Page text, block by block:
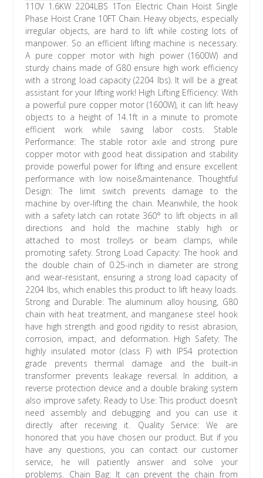
110V 1.6KW 2204LBS 1Ton Electric Chain Hoist Single
Phase Hoist Crane 10FT Chain. Heavy objects, especially
irregular objects, are hard to lift while costing lots of
manpower. So an efficient lifting machine is necessary.
A pure copper motor with high power (1600W) and
sturdy chains made of G80 ensure high work efficiency
with a strong load capacity (2204 lbs). It will be a great
assistant for your lifting work! High Lifting Efficiency: With
a powerful pure copper motor (1600W), it can lift heavy
objects to a height of 14.1ft in a minute to promote
efficient work while saving labor costs. Stable
Performance: The stable rotor axle and strong pure
copper motor with good heat dissipation and stability
provide powerful power for lifting and ensure excellent
performance with low noise&maintenance. Thoughtful
Design: The limit switch prevents damage to the
machine by over-lifting the chain. Meanwhile, the hook
with a safety latch can rotate 360° to lift objects in all
directions and hold the machine stably high or
attached to most trolleys or beam clamps, while
promoting safety. Strong Load Capacity: The hook and
the double chain of 0.25-inch in diameter are strong
and wear-resistant, ensuring a strong load capacity of
2204 lbs, which enables this product to lift heavy loads.
Strong and Durable: The aluminum alloy housing, G80
chain with heat treatment, and manganese steel hook
have high strength and good rigidity to resist abrasion,
corrosion, impact, and deformation. High Safety: The
highly insulated motor (class F) with IP54 protection
grade prevents thermal damage and the built-in
transformer prevents leakage reversal. In addition, a
reverse protection device and a double braking system
also improve safety. Ready to Use: This product doesn’t
need assembly and debugging and you can use it
directly after receiving it. Quality Service: We are
honored that you have chosen our product. But if you
have any questions, you can contact our customer
service, he will patiently answer and solve your
problems. Chain Bag: It can prevent the chain from